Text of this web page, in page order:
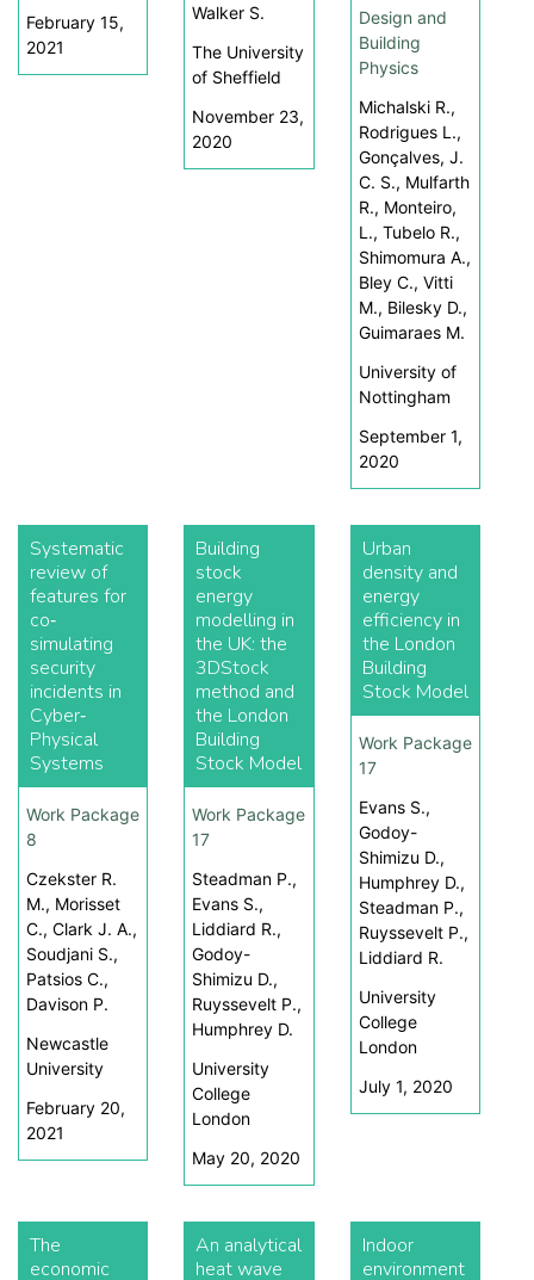
February 15,
2021
Walker S.
The University
of Sheffield
November 23,
2020
Design and
Building
Physics
Michalski R.,
Rodrigues L.,
Gonçalves, J.
C. S., Mulfarth
R., Monteiro,
L., Tubelo R.,
Shimomura A.,
Bley C., Vitti
M., Bilesky D.,
Guimaraes M.
University of
Nottingham
September 1,
2020
Systematic
review of
features for
co‐
simulating
security
incidents in
Cyber‐
Physical
Systems
Work Package
8
Czekster R.
M., Morisset
C., Clark J. A.,
Soudjani S.,
Patsios C.,
Davison P.
Newcastle
University
February 20,
2021
Building
stock
energy
modelling in
the UK: the
3DStock
method and
the London
Building
Stock Model
Work Package
17
Steadman P.,
Evans S.,
Liddiard R.,
Godoy-
Shimizu D.,
Ruyssevelt P.,
Humphrey D.
University
College
London
May 20, 2020
Urban
density and
energy
efficiency in
the London
Building
Stock Model
Work Package
17
Evans S.,
Godoy-
Shimizu D.,
Humphrey D.,
Steadman P.,
Ruyssevelt P.,
Liddiard R.
University
College
London
July 1, 2020
The
economic
An analytical
heat wave
Indoor
environment